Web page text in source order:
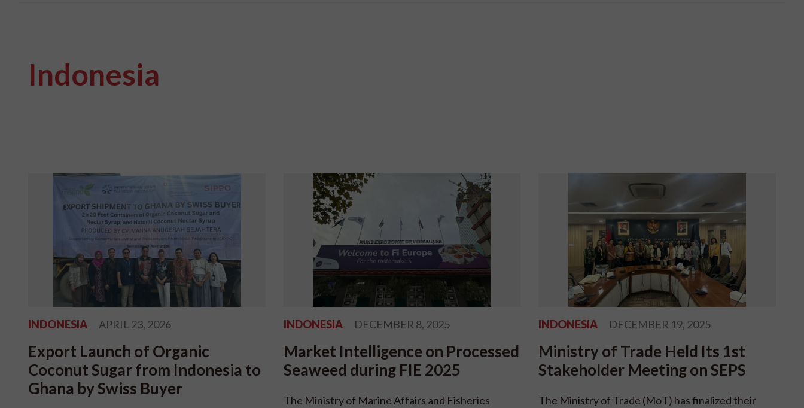
Indonesia
INDONESIA APRIL 23, 2026
Export Launch of Organic
Coconut Sugar from Indonesia to
Ghana by Swiss Buyer
INDONESIA DECEMBER 8, 2025
Market Intelligence on Processed
Seaweed during FIE 2025
The Ministry of Marine Affairs and Fisheries
INDONESIA DECEMBER 19, 2025
Ministry of Trade Held Its 1st
Stakeholder Meeting on SEPS
The Ministry of Trade (MoT) has finalized their